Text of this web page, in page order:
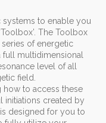
systems to enable you
The Toolbox
of energetic
full multidimensional
level of all
field.
to access these
created by
designed for you to